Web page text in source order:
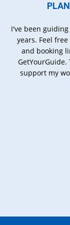
I've been
years. Feel
and booking
support my